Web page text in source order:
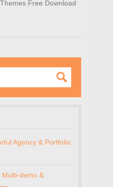
Free Download
Agency & Portfolio
Multi-demo &